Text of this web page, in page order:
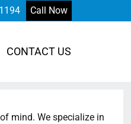
Call Now
CONTACT US
mind. We specialize in